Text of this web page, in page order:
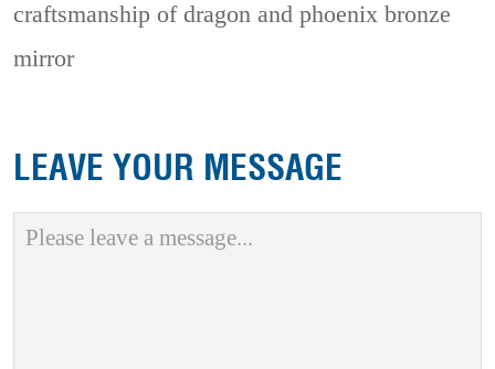
craftsmanship of dragon and phoenix bronze
mirror
LEAVE YOUR MESSAGE